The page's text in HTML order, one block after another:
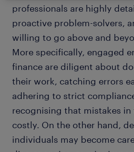
professionals are highly
proactive problem-solvers,
willing to go above and
More specifically, engaged
finance are diligent about
their work, catching errors
adhering to strict
recognising that mistakes
costly. On the other hand,
individuals may become